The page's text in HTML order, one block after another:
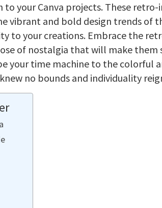
to your Canva projects. These
vibrant and bold design trends of
to your creations. Embrace the
of nostalgia that will make
your time machine to the colorful
no bounds and individuality